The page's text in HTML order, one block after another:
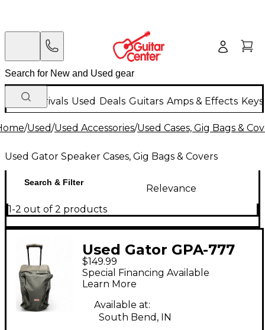
New Arrivals Used Deals Guitars Amps & Effects
/Used/Used Accessories/Used Cases, Gig Bags &
Used Gator Speaker Cases, Gig Bags & Covers
Search & Filter
Relevance
1-2 out of 2 products
Used Gator GPA-777
heavy duty rolling bag
Mixer Bag
$149.99
Special Financing Available
Learn More
Available at:
South Bend, IN